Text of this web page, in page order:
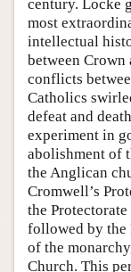
century. Locke
most
intellectual
between Crown
conflicts
Catholics
defeat and
experiment in
abolishment of
the Anglican
Cromwell’s
the
followed by
of the
Church. This